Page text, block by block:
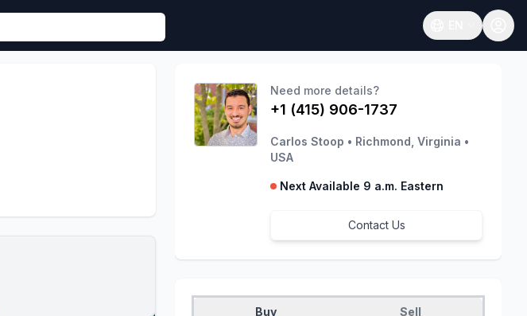
Open language
Need more details?
+1 (415) 906-1737
Carlos Stoop • Richmond, Virginia •
USA
Next Available 9 a.m. Eastern
Contact Us
Buy Sell